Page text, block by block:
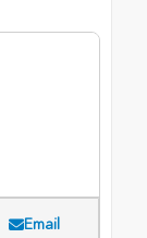
Email